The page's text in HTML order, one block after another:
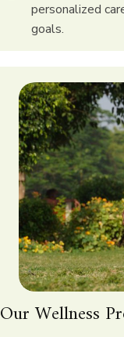
personalized
goals.
Our Wellness